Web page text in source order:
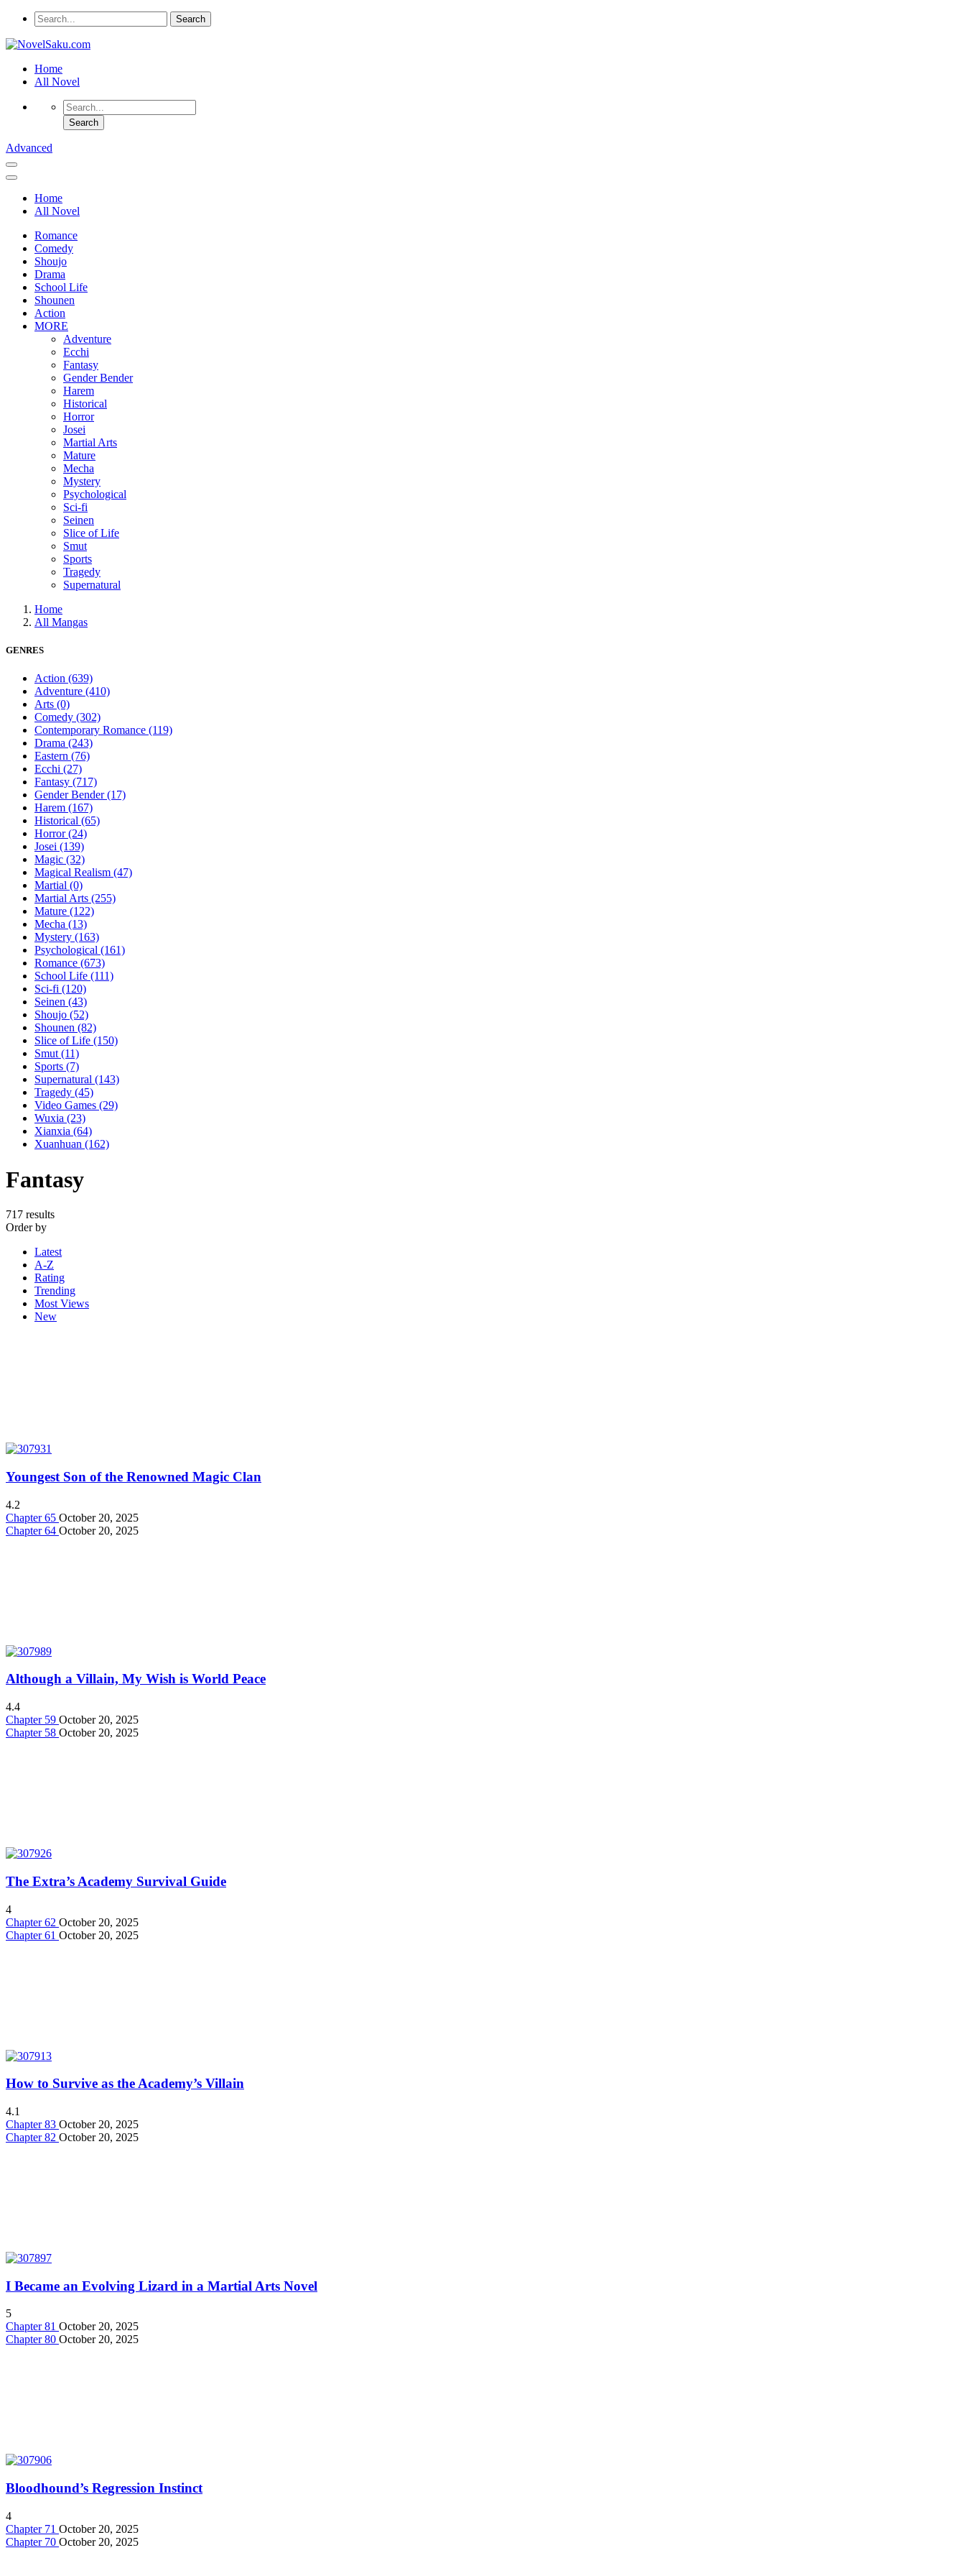
Home
All Novel
Advanced
Home
All Novel
Romance
Comedy
Shoujo
Drama
School Life
Shounen
Action
MORE
Adventure
Ecchi
Fantasy
Gender Bender
Harem
Historical
Horror
Josei
Martial Arts
Mature
Mecha
Mystery
Psychological
Sci-fi
Seinen
Slice of Life
Smut
Sports
Tragedy
Supernatural
Home
All Mangas
GENRES
Action (639)
Adventure (410)
Arts (0)
Comedy (302)
Contemporary Romance (119)
Drama (243)
Eastern (76)
Ecchi (27)
Fantasy (717)
Gender Bender(17)
Harem (167)
Historical (65)
Horror(24)
Josei (139)
Magic (32)
Magical Realism (47)
Martial (0)
Martial Arts (255)
Mature (122)
Mecha (13)
Mystery (163)
Psychological (161)
Romance (673)
School Life (111)
Sci-fi (120)
Seinen (43)
Shoujo (52)
Shounen (82)
Slice of Life (150)
Smut (11)
Sports (7)
Supernatural (143)
Tragedy (45)
Video Games (29)
Wuxia (23)
Xianxia (64)
Xuanhuan (162)
Fantasy
717 results
Order by
Latest
A-Z
Rating
Trending
Most Views
New
Youngest Son of the Renowned Magic Clan
4.2
Chapter 65 October 20, 2025
Chapter 64 October 20, 2025
Although a Villain, My Wish is World Peace
4.4
Chapter 59 October 20, 2025
Chapter 58 October 20, 2025
The Extra’s Academy Survival Guide
4
Chapter 62 October 20, 2025
Chapter 61 October 20, 2025
How to Survive as the Academy’s Villain
4.1
Chapter 83 October 20, 2025
Chapter 82 October 20, 2025
I Became an Evolving Lizard in a Martial Arts Novel
5
Chapter 81 October 20, 2025
Chapter 80 October 20, 2025
Bloodhound’s Regression Instinct
4
Chapter 71 October 20, 2025
Chapter 70 October 20, 2025